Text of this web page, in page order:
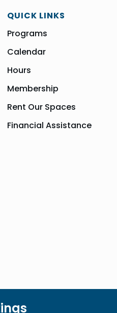
QUICK LINKS
Programs
Calendar
Hours
Membership
Rent Our Spaces
Financial Assistance